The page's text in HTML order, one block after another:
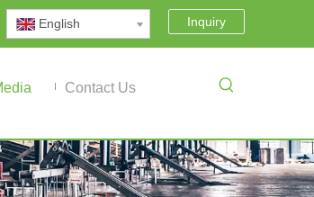
English Inquiry
Contact Us